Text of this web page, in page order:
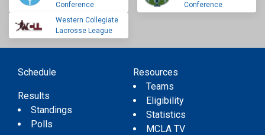
Conference
Conference
Western Collegiate
Lacrosse League
Schedule
Results
Standings
Polls
Resources
Teams
Eligibility
Statistics
MCLA TV